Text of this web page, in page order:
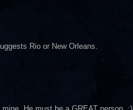
Rio or New Orleans.